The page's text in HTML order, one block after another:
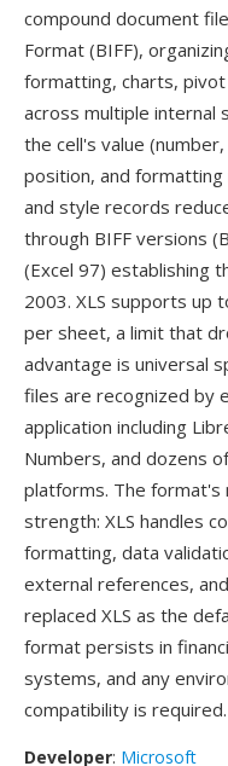
compound document
Format (BIFF),
formatting, charts,
across multiple internal
the cell's value
position, and
and style records
through BIFF versions
(Excel 97) establishing
2003. XLS supports up
per sheet, a limit that
advantage is universal
files are recognized by
application including
Numbers, and dozens
platforms. The
strength: XLS handles
formatting, data
external references,
replaced XLS as the
format persists in
systems, and any
compatibility is required.
Developer: Microsoft